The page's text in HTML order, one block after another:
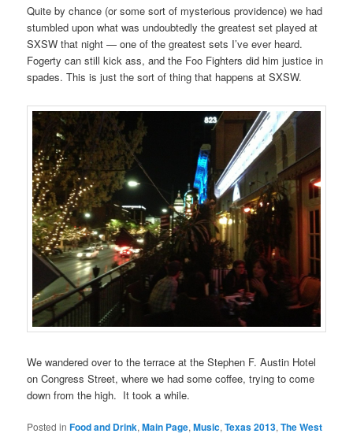
Quite by chance (or some sort of mysterious providence) we had
stumbled upon what was undoubtedly the greatest set played at
SXSW that night — one of the greatest sets I’ve ever heard.
Fogerty can still kick ass, and the Foo Fighters did him justice in
spades. This is just the sort of thing that happens at SXSW.
We wandered over to the terrace at the Stephen F. Austin Hotel
on Congress Street, where we had some coffee, trying to come
down from the high. It took a while.
Posted in Food and Drink,Main Page,Music,Texas 2013,The West